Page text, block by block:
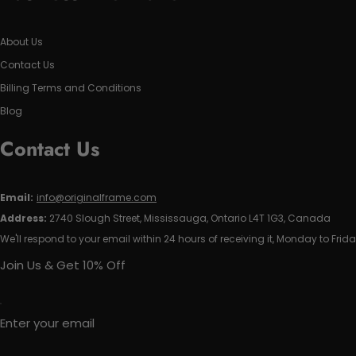
About Us
Contact Us
Billing Terms and Conditions
Blog
Contact Us
Email: info@originalframe.com
Address: 2740 Slough Street, Mississauga, Ontario L4T 1G3, Canada
We'll respond to your email within 24 hours of receiving it, Monday to
Join Us & Get 10% Off
Enter your email